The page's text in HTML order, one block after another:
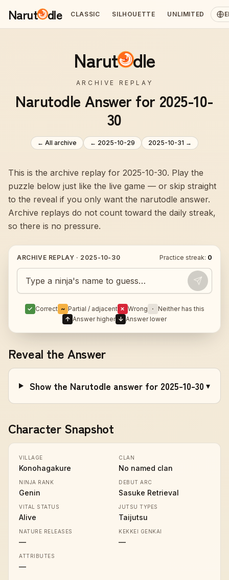
Narut dle CLASSIC SILHOUETTE UNLIMITED
Narut dle
ARCHIVE REPLAY
Narutodle Answer for 2025-10-
30
← All archive ← 2025-10-29 2025-10-31 →
This is the archive replay for 2025-10-30. Play the
puzzle below just like the live game — or skip straight
to the reveal if you only want the narutodle answer.
Archive replays do not count toward the daily streak,
so there is no pressure.
ARCHIVE REPLAY · 2025-10-30 Practice streak: 0
Guess today's Naruto character
✓ Correct ~ Partial / adjacent ✗ Wrong · Neither has this
↑ Answer higher ↓ Answer lower
Reveal the Answer
Show the Narutodle answer for 2025-10-30 ▾
Character Snapshot
VILLAGE
Konohagakure
CLAN
No named clan
NINJA RANK
Genin
DEBUT ARC
Sasuke Retrieval
VITAL STATUS
Alive
JUTSU TYPES
Taijutsu
NATURE RELEASES
—
KEKKEI GENKAI
—
ATTRIBUTES
—